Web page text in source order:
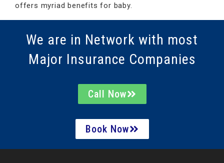
offers myriad benefits for baby.
We are in Network with most
Major Insurance Companies
Call Now
Book Now